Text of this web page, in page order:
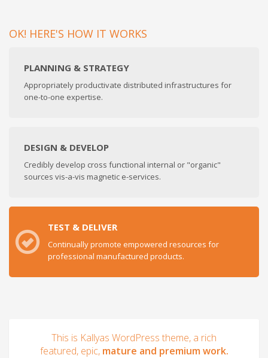
OK! HERE'S HOW IT WORKS
PLANNING & STRATEGY
Appropriately productivate distributed infrastructures for
one-to-one expertise.
DESIGN & DEVELOP
Credibly develop cross functional internal or "organic"
sources vis-a-vis magnetic e-services.
TEST & DELIVER
Continually promote empowered resources for
professional manufactured products.
This is Kallyas WordPress theme, a rich
featured, epic, mature and premium work.